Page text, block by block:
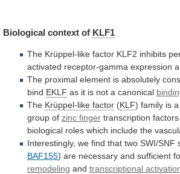
Biological context of KLF1
The Krüppel-like factor KLF2 inhibits
activated receptor-gamma expression
The proximal element is absolutely
bind EKLF as it is not a canonical
The Krüppel-like factor (KLF) family is a
group of zinc finger transcription factors
biological roles which include the
Interestingly, we find that two SWI/SNF
BAF155) are necessary and sufficient
remodeling and transcriptional